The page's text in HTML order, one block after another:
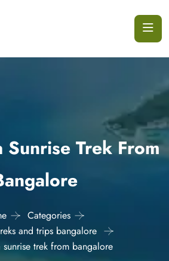
Sunrise Trek From
Categories
and trips bangalore
sunrise trek from bangalore